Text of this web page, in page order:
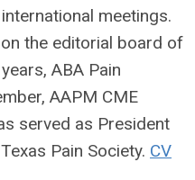
meetings.
the editorial board of
ABA Pain
AAPM CME
served as President
Pain Society. CV